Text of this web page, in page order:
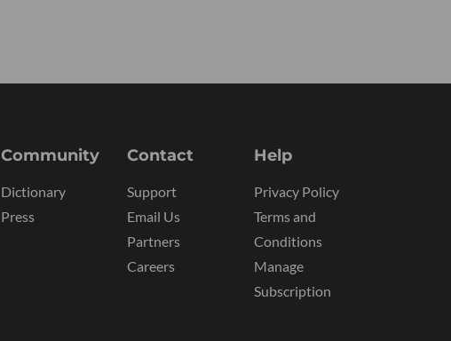
Community
Dictionary
Press
Contact
Support
Email Us
Partners
Careers
Help
Privacy Policy
Terms and
Conditions
Manage
Subscription